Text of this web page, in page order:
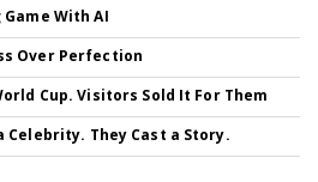
With AI
Over Perfection
Cup. Visitors Sold It For Them
Celebrity. They Cast a Story.